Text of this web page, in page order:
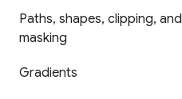
Paths, shapes, clipping, and
masking
Gradients